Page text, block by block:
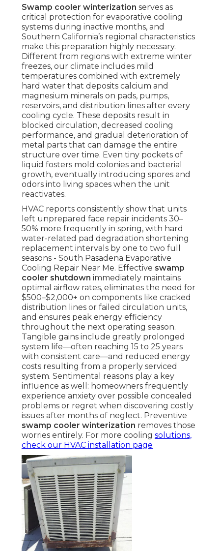
Swamp cooler winterization serves as
critical protection for evaporative cooling
systems during inactive months, and
Southern California’s regional characteristics
make this preparation highly necessary.
Different from regions with extreme winter
freezes, our climate includes mild
temperatures combined with extremely
hard water that deposits calcium and
magnesium minerals on pads, pumps,
reservoirs, and distribution lines after every
cooling cycle. These deposits result in
blocked circulation, decreased cooling
performance, and gradual deterioration of
metal parts that can damage the entire
structure over time. Even tiny pockets of
liquid fosters mold colonies and bacterial
growth, eventually introducing spores and
odors into living spaces when the unit
reactivates.
HVAC reports consistently show that units
left unprepared face repair incidents 30–
50% more frequently in spring, with hard
water-related pad degradation shortening
replacement intervals by one to two full
seasons - South Pasadena Evaporative
Cooling Repair Near Me. Effective swamp
cooler shutdown immediately maintains
optimal airflow rates, eliminates the need for
$500–$2,000+ on components like cracked
distribution lines or failed circulation units,
and ensures peak energy efficiency
throughout the next operating season.
Tangible gains include greatly prolonged
system life—often reaching 15 to 25 years
with consistent care—and reduced energy
costs resulting from a properly serviced
system. Sentimental reasons play a key
influence as well: homeowners frequently
experience anxiety over possible concealed
problems or regret when discovering costly
issues after months of neglect. Preventive
swamp cooler winterization removes those
worries entirely. For more cooling solutions,
check our HVAC installation page